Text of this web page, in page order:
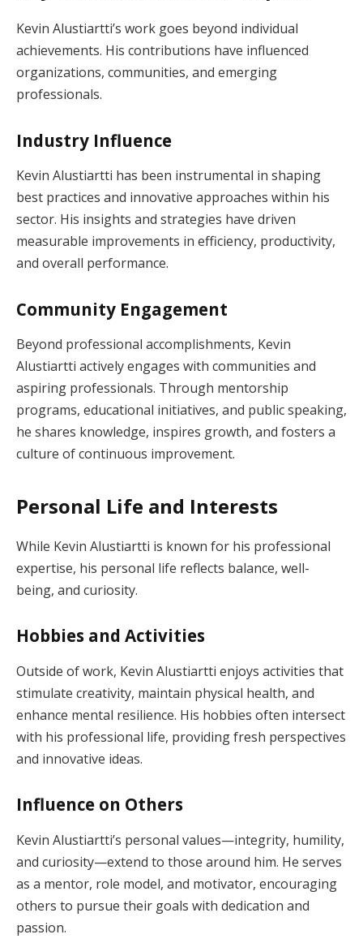
Kevin Alustiartti’s work goes beyond individual
achievements. His contributions have influenced
organizations, communities, and emerging
professionals.
Industry Influence
Kevin Alustiartti has been instrumental in shaping
best practices and innovative approaches within his
sector. His insights and strategies have driven
measurable improvements in efficiency, productivity,
and overall performance.
Community Engagement
Beyond professional accomplishments, Kevin
Alustiartti actively engages with communities and
aspiring professionals. Through mentorship
programs, educational initiatives, and public speaking,
he shares knowledge, inspires growth, and fosters a
culture of continuous improvement.
Personal Life and Interests
While Kevin Alustiartti is known for his professional
expertise, his personal life reflects balance, well-
being, and curiosity.
Hobbies and Activities
Outside of work, Kevin Alustiartti enjoys activities that
stimulate creativity, maintain physical health, and
enhance mental resilience. His hobbies often intersect
with his professional life, providing fresh perspectives
and innovative ideas.
Influence on Others
Kevin Alustiartti’s personal values—integrity, humility,
and curiosity—extend to those around him. He serves
as a mentor, role model, and motivator, encouraging
others to pursue their goals with dedication and
passion.